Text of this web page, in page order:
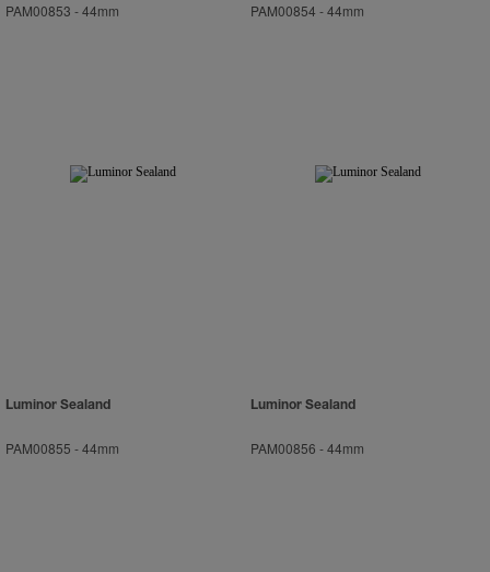
PAM00853 -44mm PAM00854 -44mm
Luminor Sealand
PAM00855 -44mm
Luminor Sealand
PAM00856 -44mm